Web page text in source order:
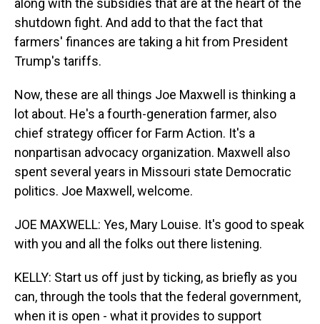
along with the subsidies that are at the heart of the
shutdown fight. And add to that the fact that
farmers' finances are taking a hit from President
Trump's tariffs.
Now, these are all things Joe Maxwell is thinking a
lot about. He's a fourth-generation farmer, also
chief strategy officer for Farm Action. It's a
nonpartisan advocacy organization. Maxwell also
spent several years in Missouri state Democratic
politics. Joe Maxwell, welcome.
JOE MAXWELL: Yes, Mary Louise. It's good to speak
with you and all the folks out there listening.
KELLY: Start us off just by ticking, as briefly as you
can, through the tools that the federal government,
when it is open - what it provides to support